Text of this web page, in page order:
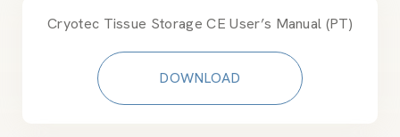
Cryotec Tissue Storage CE User’s Manual (PT)
DOWNLOAD